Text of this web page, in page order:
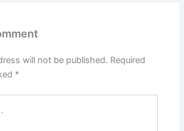
will not be published. Required
*